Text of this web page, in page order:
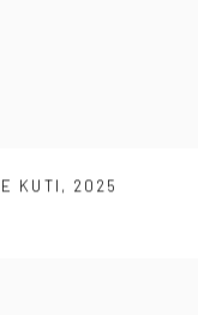
KUTI , 2025